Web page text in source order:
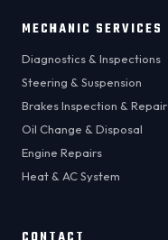
MECHANIC SERVICES
Diagnostics & Inspections
Steering & Suspension
Brakes Inspection & Repair
Oil Change & Disposal
Engine Repairs
Heat & AC System